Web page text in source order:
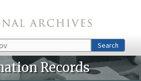
Search
Records